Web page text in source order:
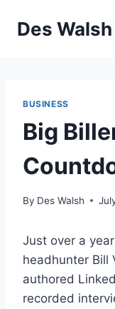
Des Walsh
BUSINESS
Big
By Des Walsh
Just over a
headhunter Bill
authored
recorded